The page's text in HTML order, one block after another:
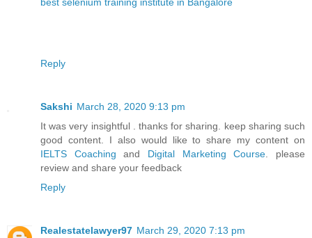
Reply
Sakshi March 28, 2020 9:13 pm
It was very insightful . thanks for sharing. keep sharing such
good content. I also would like to share my content on
IELTS Coaching and Digital Marketing Course . please
review and share your feedback
Reply
Realestatelawyer97 March 29, 2020 7:13 pm